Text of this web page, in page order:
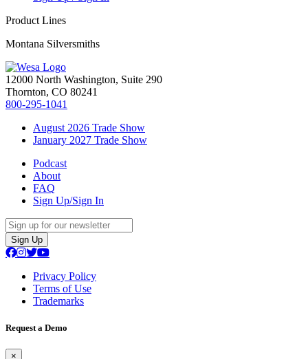
Product Lines
Montana Silversmiths
12000 North Washington, Suite 290
Thornton, CO 80241
800-295-1041
August 2026 Trade Show
January 2027 Trade Show
Podcast
About
FAQ
Sign Up/Sign In
Sign Up
Privacy Policy
Terms of Use
Trademarks
Request a Demo
×